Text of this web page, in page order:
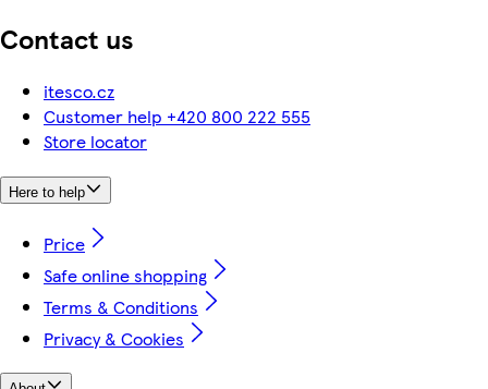
Contact us
itesco.cz
Customer help +420 800 222 555
Store locator
Here to help
Price
Safe online shopping
Terms & Conditions
Privacy & Cookies